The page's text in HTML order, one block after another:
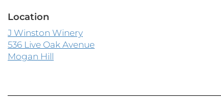
Location
J Winston Winery
536 Live Oak Avenue
Mogan Hill